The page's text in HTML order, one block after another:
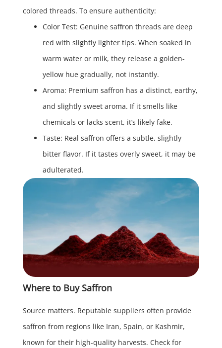
colored threads. To ensure authenticity:
Color Test: Genuine saffron threads are deep
red with slightly lighter tips. When soaked in
warm water or milk, they release a golden-
yellow hue gradually, not instantly.
Aroma: Premium saffron has a distinct, earthy,
and slightly sweet aroma. If it smells like
chemicals or lacks scent, it’s likely fake.
Taste: Real saffron offers a subtle, slightly
bitter flavor. If it tastes overly sweet, it may be
adulterated.
Where to Buy Saffron
Source matters. Reputable suppliers often provide
saffron from regions like Iran, Spain, or Kashmir,
known for their high-quality harvests. Check for